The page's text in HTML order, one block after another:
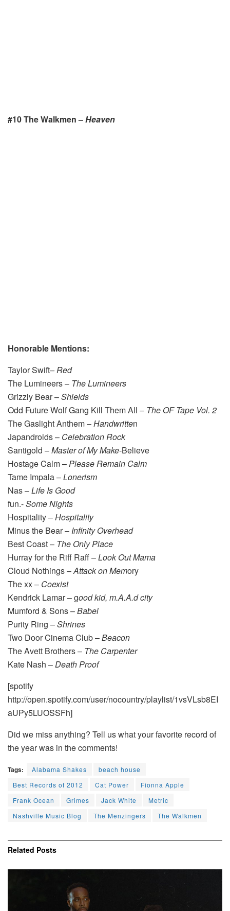
#10 The Walkmen –Heaven
Honorable Mentions:
Taylor Swift–Red
The Lumineers – The Lumineers
Grizzly Bear –Shields
Odd Future Wolf Gang Kill Them All – The OF Tape Vol. 2
The Gaslight Anthem –Handwritten
Japandroids – Celebration Rock
Santigold –Master of My Make-Believe
Hostage Calm –Please Remain Calm
Tame Impala –Lonerism
Nas –Life Is Good
fun.-Some Nights
Hospitality –Hospitality
Minus the Bear – Infinity Overhead
Best Coast – The Only Place
Hurray for the Riff Raff –Look Out Mama
Cloud Nothings –Attack on Memory
The xx – Coexist
Kendrick Lamar – good kid, m.A.A.d city
Mumford & Sons –Babel
Purity Ring –Shrines
Two Door Cinema Club –Beacon
The Avett Brothers – The Carpenter
Kate Nash –DeathProof
[spotify
http://open.spotify.com/user/nocountry/playlist/1vsVLsb8EI
aUPy5LUOSSFh]
Did we miss anything? Tell us what your favorite record of
the year was in the comments!
Tags: Alabama Shakes
beach house
Best Records of 2012
Cat Power
Fionna Apple
Frank Ocean
Grimes Jack White
Metric
Nashville Music Blog
The Menzingers The Walkmen
Related Posts